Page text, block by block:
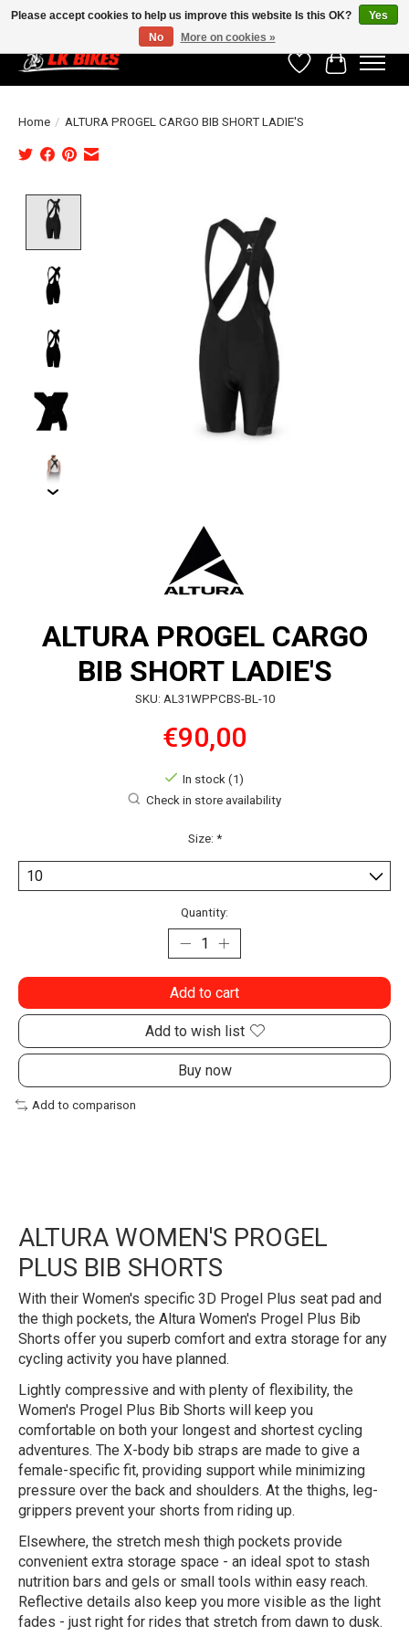
WishlistCart
Home / ALTURA PROGEL CARGO BIB SHORT LADIE'S
ALTURA PROGEL CARGO
BIB SHORT LADIE'S
SKU: AL31WPPCBS-BL-10
€90,00
In stock (1)
Check in store availability
Size: *
Quantity:
Add to cart
Add to wish list
Buy now
Add to comparison
ALTURA WOMEN'S PROGEL
PLUS BIB SHORTS
With their Women's specific 3D Progel Plus seat pad and
the thigh pockets, the Altura Women's Progel Plus Bib
Shorts offer you superb comfort and extra storage for any
cycling activity you have planned.
Lightly compressive and with plenty of flexibility, the
Women's Progel Plus Bib Shorts will keep you
comfortable on both your longest and shortest cycling
adventures. The X-body bib straps are made to give a
female-specific fit, providing support while minimizing
pressure over the back and shoulders. At the thighs, leg-
grippers prevent your shorts from riding up.
Elsewhere, the stretch mesh thigh pockets provide
convenient extra storage space - an ideal spot to stash
nutrition bars and gels or small tools within easy reach.
Reflective details also keep you more visible as the light
fades - just right for rides that stretch from dawn to dusk.
Please accept cookies to help us improve this website Is this OK?
Yes
No
More on cookies »